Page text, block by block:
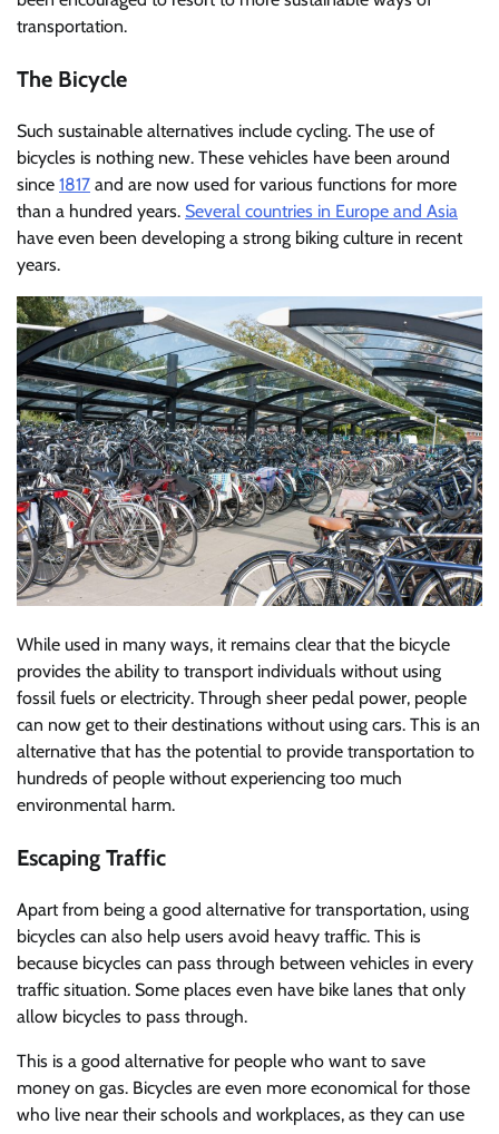
transportation.
The Bicycle
Such sustainable alternatives include cycling. The use of
bicycles is nothing new. These vehicles have been around
since 1817 and are now used for various functions for more
than a hundred years. Several countries in Europe and Asia
have even been developing a strong biking culture in recent
years.
While used in many ways, it remains clear that the bicycle
provides the ability to transport individuals without using
fossil fuels or electricity. Through sheer pedal power, people
can now get to their destinations without using cars. This is an
alternative that has the potential to provide transportation to
hundreds of people without experiencing too much
environmental harm.
Escaping Traffic
Apart from being a good alternative for transportation, using
bicycles can also help users avoid heavy traffic. This is
because bicycles can pass through between vehicles in every
traffic situation. Some places even have bike lanes that only
allow bicycles to pass through.
This is a good alternative for people who want to save
money on gas. Bicycles are even more economical for those
who live near their schools and workplaces, as they can use